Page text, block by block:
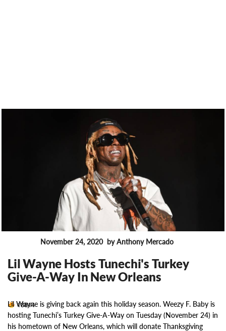
November 24, 2020 by Anthony Mercado
Lil Wayne Hosts Tunechi's Turkey
Give-A-Way In New Orleans
13814
Lil Wayne is giving back again this holiday season. Weezy F. Baby is
hosting Tunechi’s Turkey Give-A-Way on Tuesday (November 24) in
his hometown of New Orleans, which will donate Thanksgiving